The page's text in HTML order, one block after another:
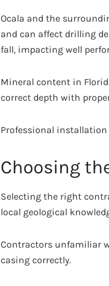
Ocala and the
and can affect drilling
fall, impacting well
Mineral content in
correct depth with
Professional
Choosing
Selecting the right
local geological
Contractors unfamiliar
casing correctly.